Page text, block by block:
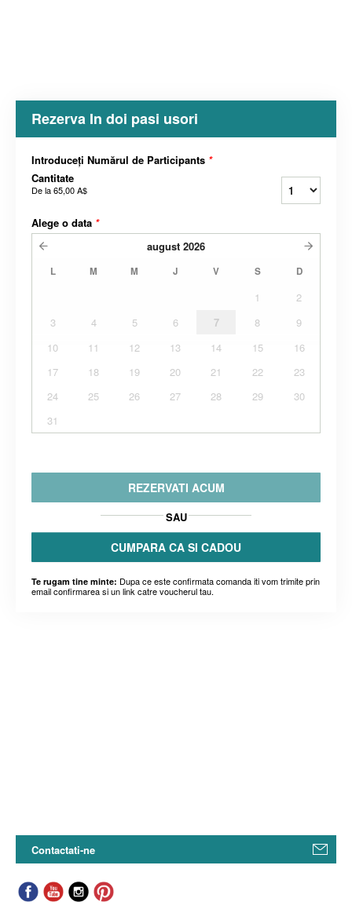
Rezerva In doi pasi usori
Introduceți Numărul de Participants *
Cantitate
De la65,00 A$
Alege o data *
august 2026
L M M J V S D
1
2
3
4 5 6 7 8
9
10
11 12 13 14 15
16
17
18 19 20 21 22
23
24
25 26 27 28 29
30
31
REZERVATI ACUM
SAU
CUMPARA CA SI CADOU
Te rugam tine minte: Dupa ce este confirmata comanda iti vom trimite prin
email confirmarea si un link catre voucherul tau.
Contactati-ne